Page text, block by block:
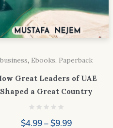
business, Ebooks, Paperback
Great Leaders of UAE
Shaped a Great Country
$4.99–$9.99Price